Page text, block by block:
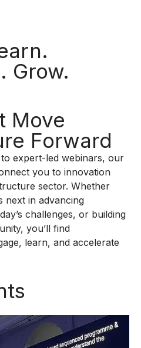
Grow.
Move
Forward
expert-led webinars, our
you to innovation
sector. Whether
next in advancing
challenges, or building
you’ll find
learn, and accelerate